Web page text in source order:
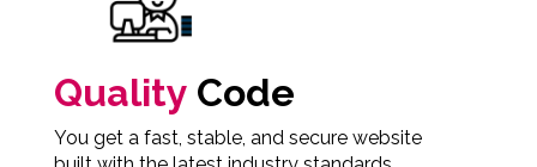
Quality Code
You get a fast, stable, and secure website